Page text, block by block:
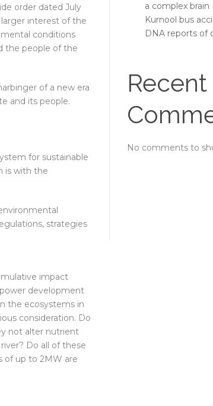
order dated July
interest of the
conditions
the people of the
of a new era
and its people.
for sustainable
is with the
strategies
impact
development
the ecosystems in
consideration. Do
not alter nutrient
Do all of these
of up to 2MW are
a complex brain
Kurnool bus
DNA reports of
Recent
No comments to